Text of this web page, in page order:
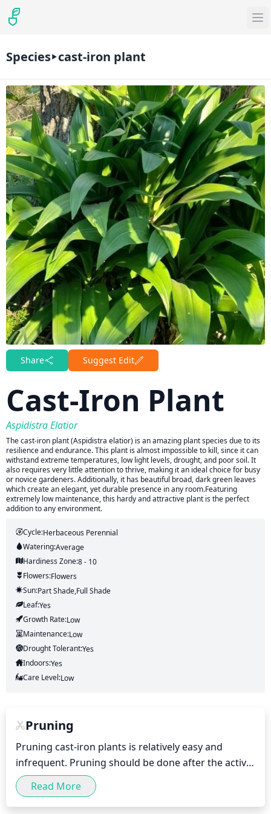
Species cast-iron plant
Share Suggest Edit
Cast-Iron Plant
Aspidistra Elatior
The cast-iron plant (Aspidistra elatior) is an amazing plant species due to its
resilience and endurance. This plant is almost impossible to kill, since it can
withstand extreme temperatures, low light levels, drought, and poor soil. It
also requires very little attention to thrive, making it an ideal choice for busy
or novice gardeners. Additionally, it has beautiful broad, dark green leaves
which create an elegant, yet durable presence in any room.Featuring
extremely low maintenance, this hardy and attractive plant is the perfect
addition to any environment.
Cycle:Herbaceous Perennial
Watering:Average
Hardiness Zone:8 - 10
Flowers:Flowers
Sun:Part Shade,full Shade
Leaf:Yes
Growth Rate:Low
Maintenance:Low
Drought Tolerant:Yes
Indoors:Yes
Care Level:Low
Pruning
Pruning cast-iron plants is relatively easy and
infrequent. Pruning should be done after the active
growing season, usually in late winter or early
spring (January/February). Prune off dead or
damaged leaves, and trim exceptional tall/streaky
Read More